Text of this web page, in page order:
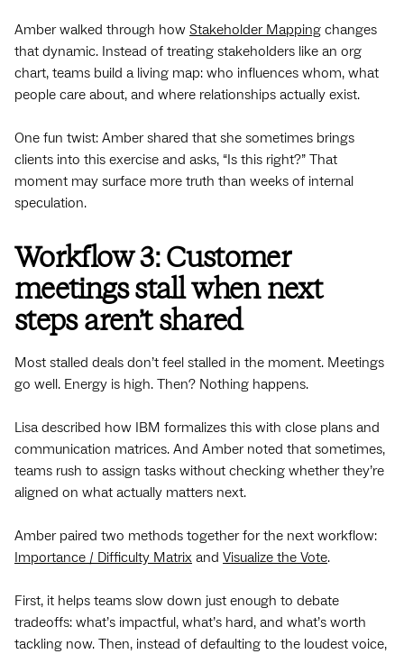
Amber walked through how Stakeholder Mapping changes
that dynamic. Instead of treating stakeholders like an org
chart, teams build a living map: who influences whom, what
people care about, and where relationships actually exist.
One fun twist: Amber shared that she sometimes brings
clients into this exercise and asks, “Is this right?” That
moment may surface more truth than weeks of internal
speculation.
Workflow 3: Customer
meetings stall when next
steps aren’t shared
Most stalled deals don’t feel stalled in the moment. Meetings
go well. Energy is high. Then? Nothing happens.
Lisa described how IBM formalizes this with close plans and
communication matrices. And Amber noted that sometimes,
teams rush to assign tasks without checking whether they’re
aligned on what actually matters next.
Amber paired two methods together for the next workflow:
Importance / Difficulty Matrix and Visualize the Vote.
First, it helps teams slow down just enough to debate
tradeoffs: what’s impactful, what’s hard, and what’s worth
tackling now. Then, instead of defaulting to the loudest voice,